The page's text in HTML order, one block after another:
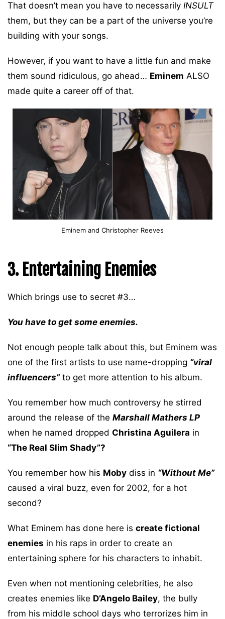
That doesn’t mean you have to necessarily INSULT
them, but they can be a part of the universe you’re
building with your songs.
However, if you want to have a little fun and make
them sound ridiculous, go ahead… Eminem ALSO
made quite a career off of that.
Eminem and Christopher Reeves
3. Entertaining Enemies
Which brings use to secret #3…
You have to get some enemies.
Not enough people talk about this, but Eminem was
one of the first artists to use name-dropping “viral
influencers”to get more attention to his album.
You remember how much controversy he stirred
around the release of the Marshall Mathers LP
when he named dropped Christina Aguilera in
“The Real Slim Shady”?
You remember how his Moby diss in “Without Me”
caused a viral buzz, even for 2002, for a hot
second?
What Eminem has done here is create fictional
enemies in his raps in order to create an
entertaining sphere for his characters to inhabit.
Even when not mentioning celebrities, he also
creates enemies like D’Angelo Bailey, the bully
from his middle school days who terrorizes him in